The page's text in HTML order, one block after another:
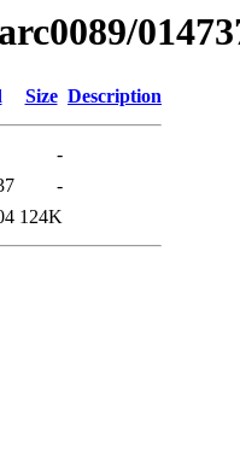
Size Description
-
-
124K